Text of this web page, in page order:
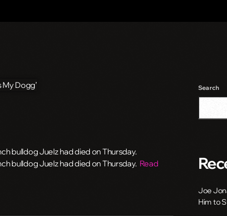
bulldog Juelz had died on Thursday.
bulldog Juelz had died on Thursday. Read
Search
Joe
Him to